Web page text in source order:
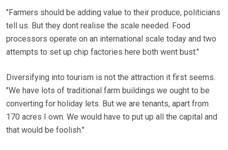
"Farmers should be adding value to their produce, politicians
tell us. But they dont realise the scale needed. Food
processors operate on an international scale today and two
attempts to set up chip factories here both went bust."
Diversifying into tourism is not the attraction it first seems.
"We have lots of traditional farm buildings we ought to be
converting for holiday lets. But we are tenants, apart from
170 acres I own. We would have to put up all the capital and
that would be foolish."